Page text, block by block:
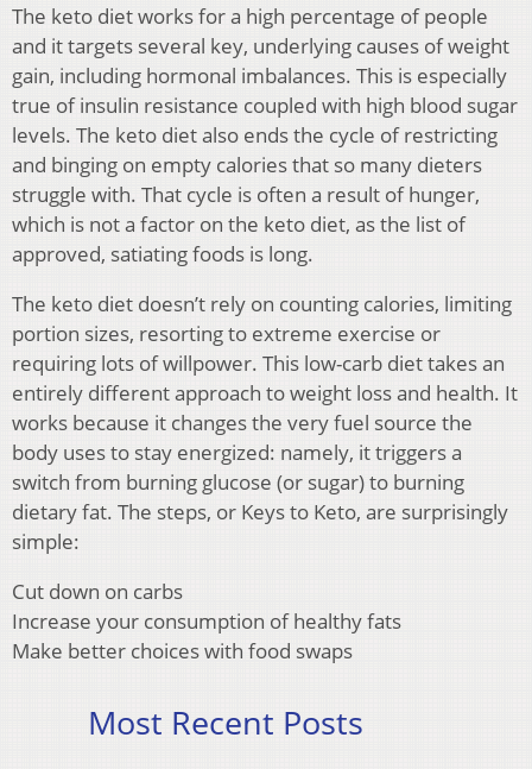
The keto diet works for a high percentage of people
and it targets several key, underlying causes of weight
gain, including hormonal imbalances. This is especially
true of insulin resistance coupled with high blood sugar
levels. The keto diet also ends the cycle of restricting
and binging on empty calories that so many dieters
struggle with. That cycle is often a result of hunger,
which is not a factor on the keto diet, as the list of
approved, satiating foods is long.
The keto diet doesn’t rely on counting calories, limiting
portion sizes, resorting to extreme exercise or
requiring lots of willpower. This low-carb diet takes an
entirely different approach to weight loss and health. It
works because it changes the very fuel source the
body uses to stay energized: namely, it triggers a
switch from burning glucose (or sugar) to burning
dietary fat. The steps, or Keys to Keto, are surprisingly
simple:
Cut down on carbs
Increase your consumption of healthy fats
Make better choices with food swaps
Most Recent Posts